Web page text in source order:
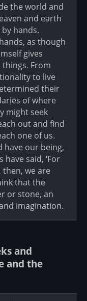
the world and
and earth
hands.
as though
gives
From
to live
their
of where
might seek
out and find
one of us.
have our being,
said, ‘For
then, we are
that the
or stone, an
imagination.
and
and the